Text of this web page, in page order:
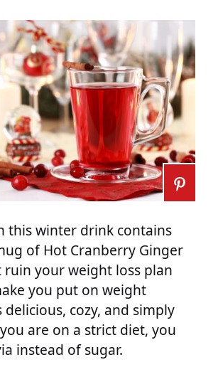
this winter drink contains
of Hot Cranberry Ginger
ruin your weight loss plan
you put on weight
delicious, cozy, and simply
are on a strict diet, you
instead of sugar.